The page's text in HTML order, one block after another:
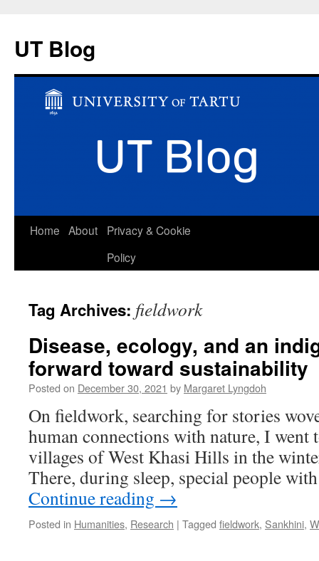
UT Blog
Skip
Home About
Privacy & Cookie
Policy
Tag Archives: fieldwork
Disease, ecology, and an
forward toward sustainability
Posted on December 30, 2021 by Margaret Lyngdoh
On fieldwork, searching for stories
human connections with nature, I went
villages of West Khasi Hills in the
There, during sleep, special people
Continue reading →
Posted in Humanities, Research | Tagged fieldwork, Sankhini,